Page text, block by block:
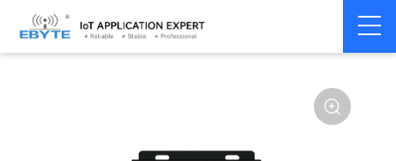
Home > Modem > Wireless modem LoRa wirelss modem
